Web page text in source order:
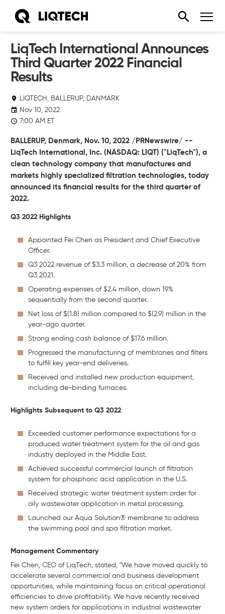
LiqTech International Announces
Third Quarter 2022 Financial
Results
LIQTECH, BALLERUP, DANMARK
Nov 10, 2022
7:00 AM ET
BALLERUP, Denmark, Nov. 10, 2022 /PRNewswire/ --
LiqTech International, Inc. (NASDAQ: LIQT) ("LiqTech"), a
clean technology company that manufactures and
markets highly specialized filtration technologies, today
announced its financial results for the third quarter of
2022.
Q3 2022 Highlights
Appointed Fei Chen as President and Chief Executive
Officer.
Q3 2022 revenue of $3.3 million, a decrease of 20% from
Q3 2021.
Operating expenses of $2.4 million, down 19%
sequentially from the second quarter.
Net loss of $(1.8) million compared to $(2.9) million in the
year-ago quarter.
Strong ending cash balance of $17.6 million.
Progressed the manufacturing of membranes and filters
to fulfill key year-end deliveries.
Received and installed new production equipment,
including de-binding furnaces.
Highlights Subsequent to Q3 2022
Exceeded customer performance expectations for a
produced water treatment system for the oil and gas
industry deployed in the Middle East.
Achieved successful commercial launch of filtration
system for phosphoric acid application in the U.S.
Received strategic water treatment system order for
oily wastewater application in metal processing.
Launched our Aqua Solution® membrane to address
the swimming pool and spa filtration market.
Management Commentary
Fei Chen, CEO of LiqTech, stated, "We have moved quickly to
accelerate several commercial and business development
opportunities, while maintaining focus on critical operational
efficiencies to drive profitability. We have recently received
new system orders for applications in industrial wastewater